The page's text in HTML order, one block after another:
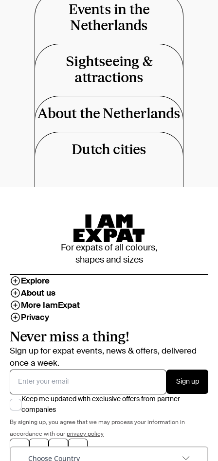
Events in the
Netherlands
Sightseeing &
attractions
About the Netherlands
Dutch cities
For expats of all colours,
shapes and sizes
Explore
About us
More IamExpat
Privacy
Never miss a thing!
Sign up for expat events, news & offers, delivered
once a week.
Sign up
Keep me updated with exclusive offers from partner
companies
By signing up, you agree that we may process your information in
accordance with our privacy policy
Choose Country